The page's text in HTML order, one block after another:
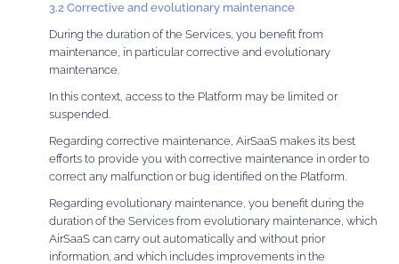
3.2 Corrective and evolutionary maintenance
During the duration of the Services, you benefit from
maintenance, in particular corrective and evolutionary
maintenance.
In this context, access to the Platform may be limited or
suspended.
Regarding corrective maintenance, AirSaaS makes its best
efforts to provide you with corrective maintenance in order to
correct any malfunction or bug identified on the Platform.
Regarding evolutionary maintenance, you benefit during the
duration of the Services from evolutionary maintenance, which
AirSaaS can carry out automatically and without prior
information, and which includes improvements in the